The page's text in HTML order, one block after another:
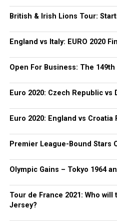
British & Irish Lions Tour:
England vs Italy: EURO 2020
Open For Business: The 149th
Euro 2020: Czech Republic vs
Euro 2020: England vs Croatia
Premier League-Bound Stars
Olympic Gains – Tokyo 1964
Tour de France 2021: Who
Jersey?